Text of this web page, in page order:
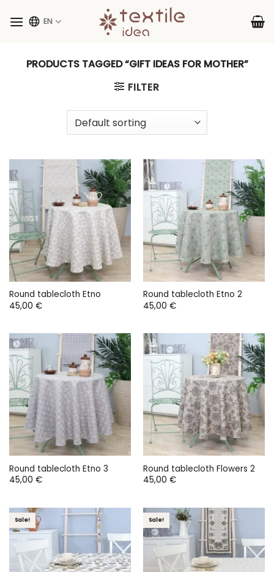
EN
PRODUCTS TAGGED “GIFT IDEAS FOR MOTHER”
FILTER
Round tablecloth Etno
45,00 €
Round tablecloth Etno 2
45,00 €
Round tablecloth Etno 3
45,00 €
Round tablecloth Flowers 2
45,00 €
Sale! Sale!